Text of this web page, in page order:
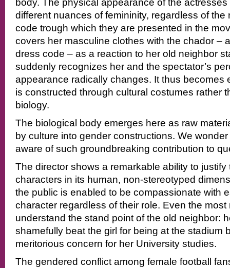
different nuances of femininity, regardless of the
code trough which they are presented in the
covers her masculine clothes with the chador –
dress code – as a reaction to her old neighbor
suddenly recognizes her and the spectator’s
appearance radically changes. It thus becomes
is constructed through cultural costumes rather
biology.
The biological body emerges here as raw
by culture into gender constructions. We
aware of such groundbreaking contribution to
The director shows a remarkable ability to
characters in its human, non-stereotyped
the public is enabled to be compassionate with
character regardless of their role. Even the
understand the stand point of the old neighbor:
shamefully beat the girl for being at the stadium
meritorious concern for her University studies.
The gendered conflict among female football